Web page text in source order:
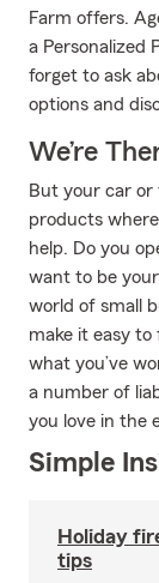
Farm offers.
a Personalized
forget to ask
options and
We’re
But your car
products
help. Do you
want to be
world of small
make it easy
what you’ve
a number of
you love in the
Simple
Holiday
tips